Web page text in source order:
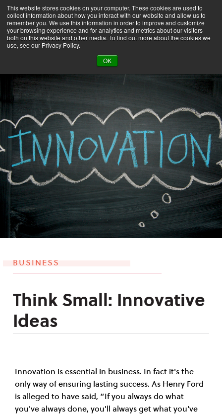
This website stores cookies on your computer. These cookies are used to
collect information about how you interact with our website and allow us to
remember you. We use this information in order to improve and customize
your browsing experience and for analytics and metrics about our visitors
both on this website and other media. To find out more about the cookies we
use, see our Privacy Policy.
OK
BUSINESS
Think Small: Innovative
Ideas
Innovation is essential in business. In fact it's the
only way of ensuring lasting success. As Henry Ford
is alleged to have said, “If you always do what
you've always done, you'll always get what you've